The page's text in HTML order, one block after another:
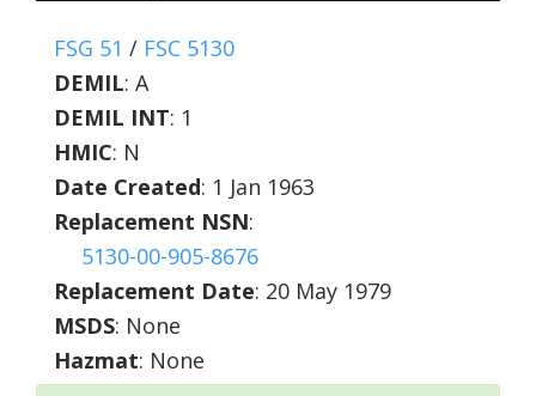
FSG 51 / FSC 5130
DEMIL: A
DEMIL INT: 1
HMIC: N
Date Created: 1 Jan 1963
Replacement NSN:
5130-00-905-8676
Replacement Date: 20 May 1979
MSDS: None
Hazmat: None